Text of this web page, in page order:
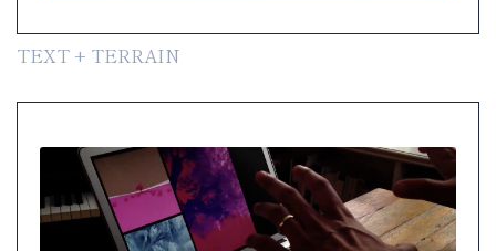
TEXT + TERRAIN